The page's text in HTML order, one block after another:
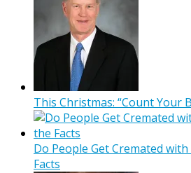
This Christmas: “Count Your
Do People Get Cremated
Facts